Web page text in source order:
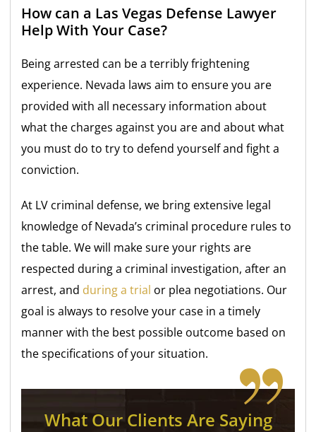
How can a Las Vegas Defense Lawyer
Help With Your Case?
Being arrested can be a terribly frightening
experience. Nevada laws aim to ensure you are
provided with all necessary information about
what the charges against you are and about what
you must do to try to defend yourself and fight a
conviction.
At LV criminal defense, we bring extensive legal
knowledge of Nevada’s criminal procedure rules to
the table. We will make sure your rights are
respected during a criminal investigation, after an
arrest, and during a trial or plea negotiations. Our
goal is always to resolve your case in a timely
manner with the best possible outcome based on
the specifications of your situation.
What Our Clients Are Saying